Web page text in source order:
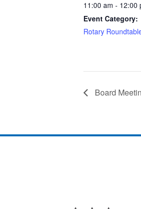
11:00 am - 12:00
Event Category:
Rotary
Board